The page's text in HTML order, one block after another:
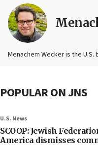
Menachem Wecker is the
POPULAR ON JNS
U.S. News
SCOOP: Jewish
America dismisses